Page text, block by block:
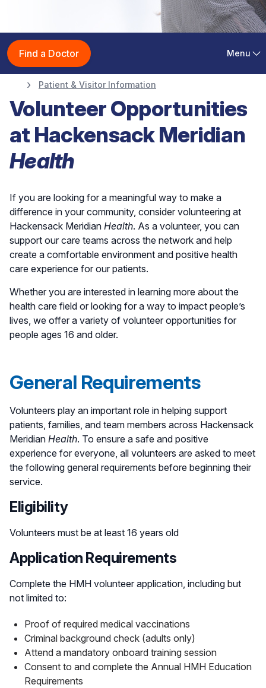
Patient & Visitor
Information
Find a Doctor Menu
Patient & Visitor Information
Volunteer Opportunities
at Hackensack Meridian
Health
If you are looking for a meaningful way to make a
difference in your community, consider volunteering at
Hackensack Meridian Health. As a volunteer, you can
support our care teams across the network and help
create a comfortable environment and positive health
care experience for our patients.
Whether you are interested in learning more about the
health care field or looking for a way to impact people’s
lives, we offer a variety of volunteer opportunities for
people ages 16 and older.
General Requirements
Volunteers play an important role in helping support
patients, families, and team members across Hackensack
Meridian Health. To ensure a safe and positive
experience for everyone, all volunteers are asked to meet
the following general requirements before beginning their
service.
Eligibility
Volunteers must be at least 16 years old
Application Requirements
Complete the HMH volunteer application, including but
not limited to:
Proof of required medical vaccinations
Criminal background check (adults only)
Attend a mandatory onboard training session
Consent to and complete the Annual HMH Education
Requirements